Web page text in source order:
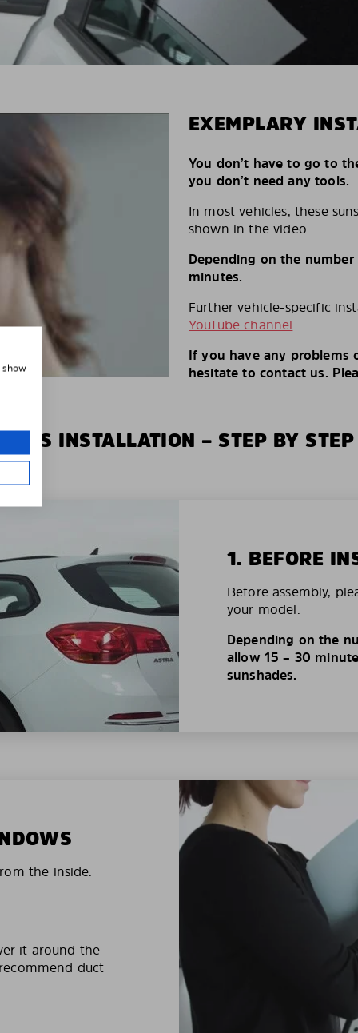
EXEMPLARY
You don’t have to go to
you don’t need any tools.
In most vehicles, these
shown in the video.
Depending on the
minutes.
Further vehicle-specific
YouTube channel
If you have any problems
hesitate to contact us.
INSTALLATION – STEP BY STEP
1. BEFORE
Before assembly,
your model.
Depending on the
allow 15 – 30
sunshades.
the inside.
it around the
duct